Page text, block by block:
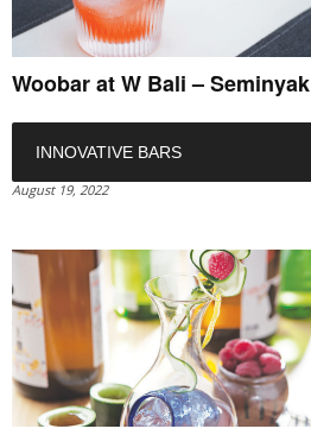
Woobar at W Bali – Seminyak
INNOVATIVE BARS
August 19, 2022